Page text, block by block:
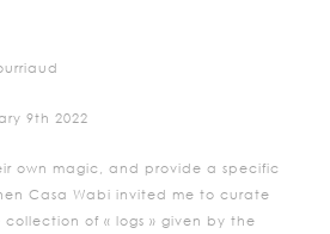
9th 2022
own magic, and provide a specific
Casa Wabi invited me to curate
of « logs » given by the